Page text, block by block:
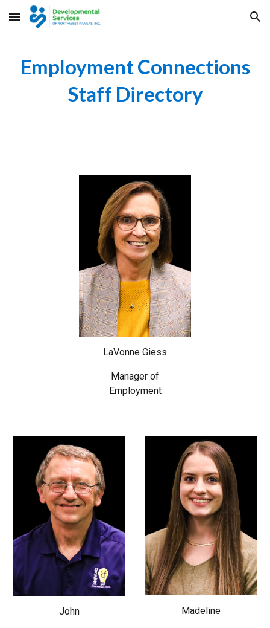
Skip to main content Skip to navigation
Employment Connections
Staff Directory
LaVonne Giess
Manager of
Employment
John Madeline